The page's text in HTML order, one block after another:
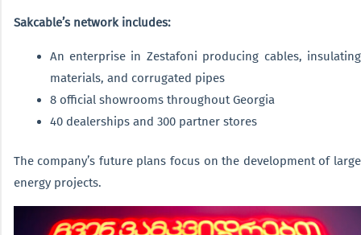
Sakcable’s network includes:
An enterprise in Zestafoni producing cables, insulating
materials, and corrugated pipes
8 official showrooms throughout Georgia
40 dealerships and 300 partner stores
The company’s future plans focus on the development of large
energy projects.